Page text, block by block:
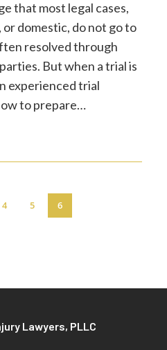
that most legal cases,
domestic, do not go to
resolved through
But when a trial is
experienced trial
to prepare…
4 5 6
Lawyers, PLLC